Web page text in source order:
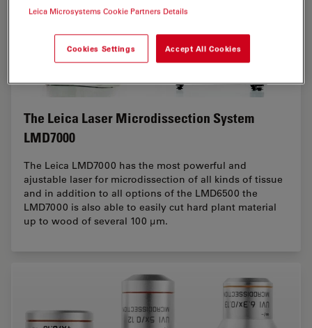
The Leica Laser Microdissection System
LMD7000
The Leica LMD7000 has the most powerful and
ajustable laser for microdissection of all kinds of tissue
and in addition to all options of the LMD6500 the
LMD7000 is also able to easily cut hard plant material
up to wood of several 100 µm.
Leica Microsystems Cookie Partners Details
Cookies Settings Accept All Cookies